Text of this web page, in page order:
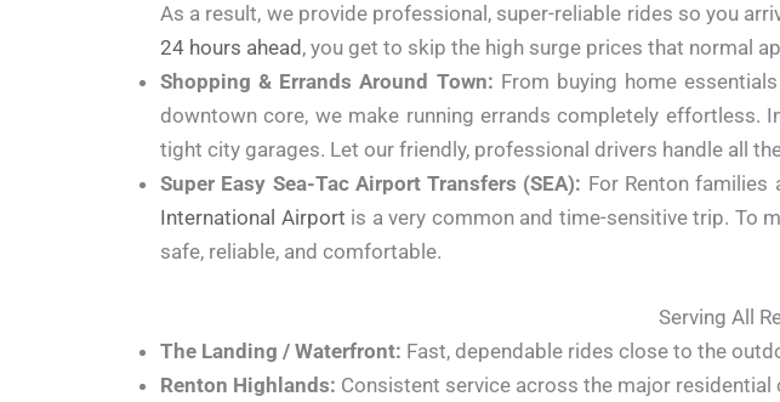
As a result, we provide professional, super-reliable rides so you
24 hours ahead , you get to skip the high surge prices that normal
Shopping & Errands Around Town: From buying home
downtown core, we make running errands completely effortless.
tight city garages. Let our friendly, professional drivers handle all
Super Easy Sea-Tac Airport Transfers (SEA): For Renton
International Airport is a very common and time-sensitive trip. To
safe, reliable, and comfortable.
Serving All
The Landing / Waterfront: Fast, dependable rides close to the
Renton Highlands: Consistent service across the major